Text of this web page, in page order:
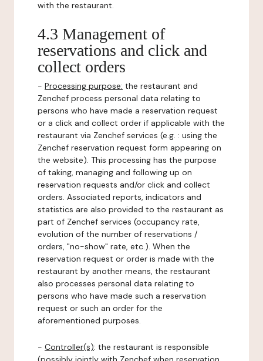
with the restaurant.
4.3 Management of
reservations and click and
collect orders
- Processing purpose: the restaurant and
Zenchef process personal data relating to
persons who have made a reservation request
or a click and collect order if applicable with the
restaurant via Zenchef services (e.g. : using the
Zenchef reservation request form appearing on
the website). This processing has the purpose
of taking, managing and following up on
reservation requests and/or click and collect
orders. Associated reports, indicators and
statistics are also provided to the restaurant as
part of Zenchef services (occupancy rate,
evolution of the number of reservations /
orders, "no-show" rate, etc.). When the
reservation request or order is made with the
restaurant by another means, the restaurant
also processes personal data relating to
persons who have made such a reservation
request or such an order for the
aforementioned purposes.
- Controller(s): the restaurant is responsible